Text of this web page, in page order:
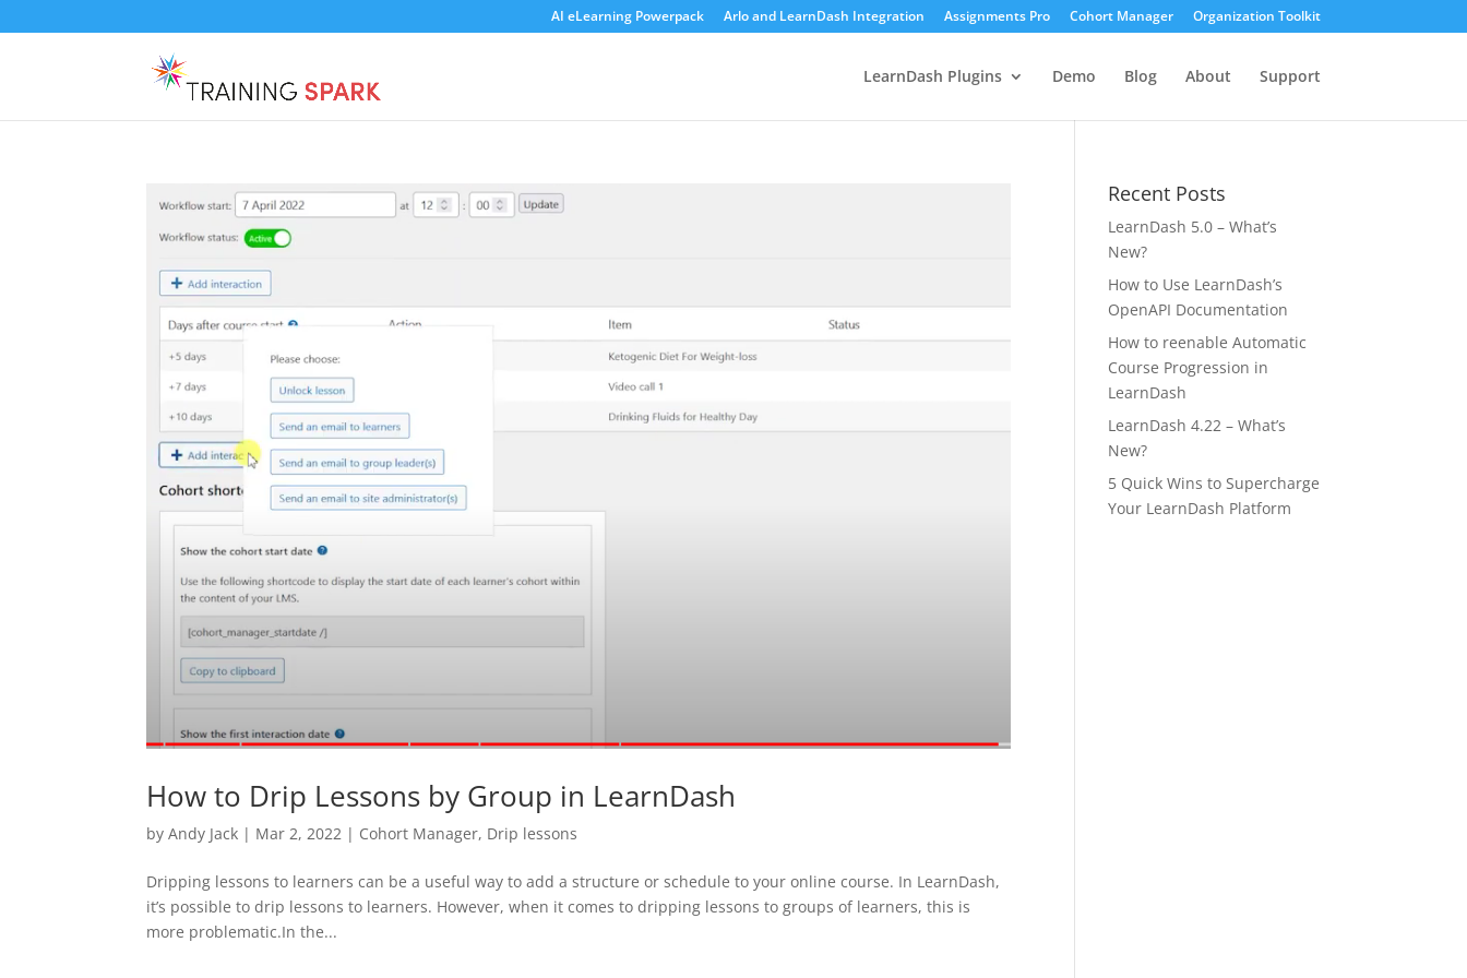
AI eLearning Powerpack Arlo and LearnDash Integration Assignments Pro Cohort Manager Organization Toolkit
LearnDash Plugins Demo Blog About Support
How to Drip Lessons by Group in LearnDash
byAndy Jack | Mar 2, 2022 | Cohort Manager, Drip lessons
Dripping lessons to learners can be a useful way to add a structure or schedule to your online course. In LearnDash,
it’s possible to drip lessons to learners. However, when it comes to dripping lessons to groups of learners, this is
more problematic.In the...
Recent Posts
LearnDash 5.0 – What’s
New?
How to Use LearnDash’s
OpenAPI Documentation
How to reenable Automatic
Course Progression in
LearnDash
LearnDash 4.22 – What’s
New?
5 Quick Wins to Supercharge
Your LearnDash Platform